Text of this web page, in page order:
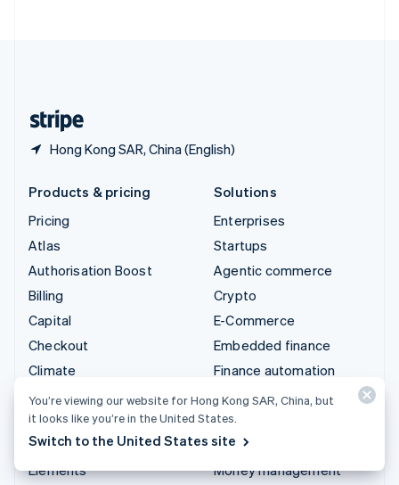
Hong Kong SAR, China (English)
Products & pricing
Pricing
Atlas
Authorisation Boost
Billing
Capital
Checkout
Climate
Connect
Crypto
Data Pipeline
Elements
Solutions
Enterprises
Startups
Agentic commerce
Crypto
E-Commerce
Embedded finance
Finance automation
Global businesses
In-app payments
Marketplaces
Money management
You’re viewing our website for Hong Kong SAR, China, but
it looks like you’re in the United States.
Switch to the United States site